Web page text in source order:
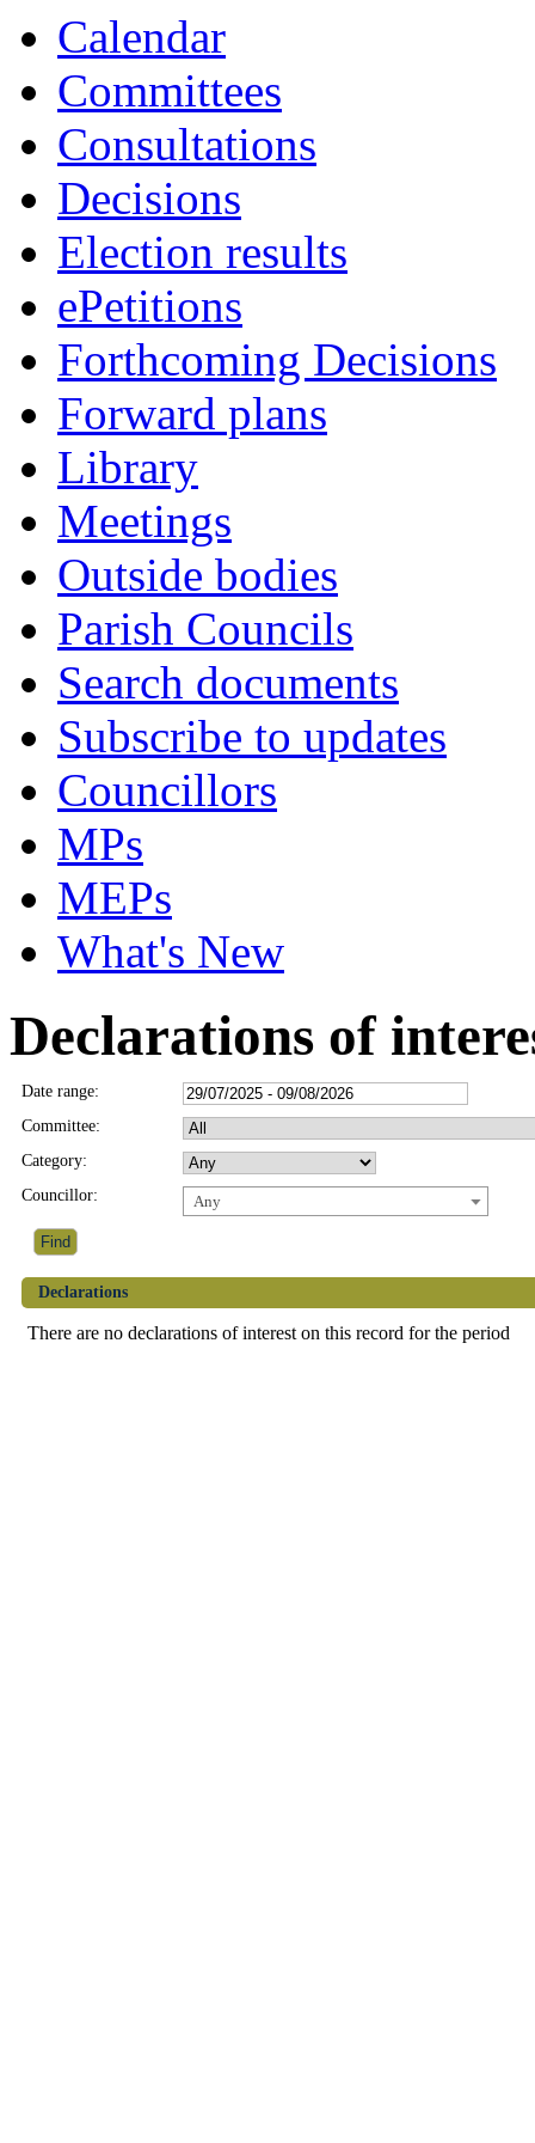
Calendar
Committees
Consultations
Decisions
Election results
ePetitions
Forthcoming Decisions
Forward plans
Library
Meetings
Outside bodies
Parish Councils
Search documents
Subscribe to updates
Councillors
MPs
MEPs
What's New
Declarations of
Date range:
Committee:
Category:
Councillor:
Any
Declarations
There are no declarations of interest on this record for the period